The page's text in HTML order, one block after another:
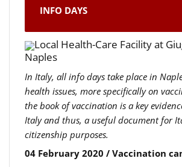
INFO DAYS
Local Health-Care Facility at
Naples
In Italy, all info days take place in
health issues, more specifically on
the book of vaccination is a key
Italy and thus, a useful document for
citizenship purposes.
04 February 2020 / Vaccination